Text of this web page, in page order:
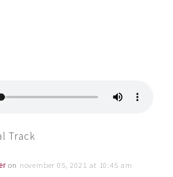
Track
on november 05, 2021 at 10:45 am